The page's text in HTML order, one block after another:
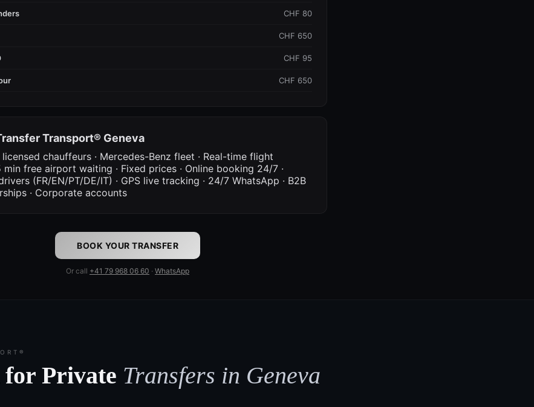
CHF 80
CHF 650
CHF 95
CHF 650
Transport® Geneva
chauffeurs · Mercedes-Benz fleet · Real-time flight
min free airport waiting · Fixed prices · Online booking 24/7 ·
(FR/EN/PT/DE/IT) · GPS live tracking · 24/7 WhatsApp · B2B
· Corporate accounts
BOOK YOUR TRANSFER
Or call +41 79 968 06 60 · WhatsApp
for Private Transfers in Geneva